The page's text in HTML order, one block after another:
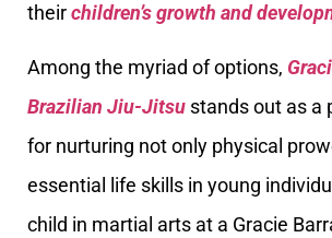
theirchildren’s growth and
Among the myriad of options,
Brazilian Jiu-Jitsu stands out as a
for nurturing not only physical
essential life skills in young
child in martial arts at a Gracie